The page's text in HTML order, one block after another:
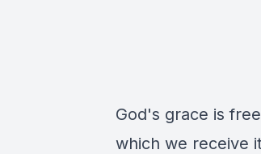
God's grace is
which we receive